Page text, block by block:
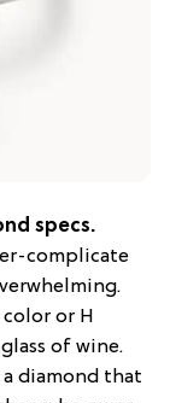
specs.
complicate
or H
of wine.
a diamond that